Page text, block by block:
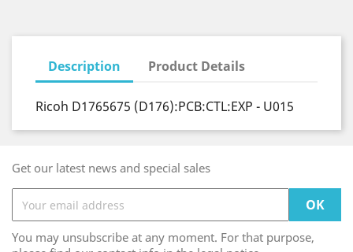
Description Product Details
Ricoh D1765675 (D176):PCB:CTL:EXP - U015
Get our latest news and special sales
You may unsubscribe at any moment. For that purpose,